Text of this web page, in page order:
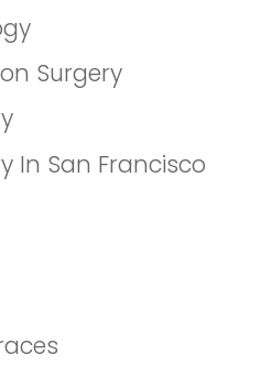
Surgery
In San Francisco